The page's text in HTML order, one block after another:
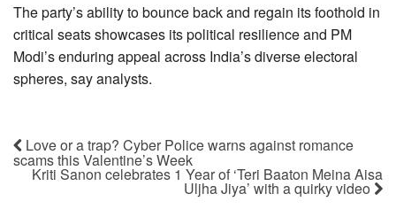
The party’s ability to bounce back and regain its foothold in
critical seats showcases its political resilience and PM
Modi’s enduring appeal across India’s diverse electoral
spheres, say analysts.
Love or a trap? Cyber Police warns against romance
scams this Valentine’s Week
Kriti Sanon celebrates 1 Year of ‘Teri Baaton Meina Aisa
Uljha Jiya’ with a quirky video